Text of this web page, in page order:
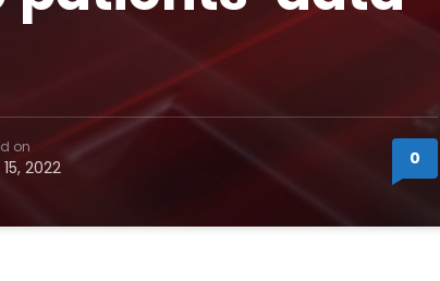
on
2022 0